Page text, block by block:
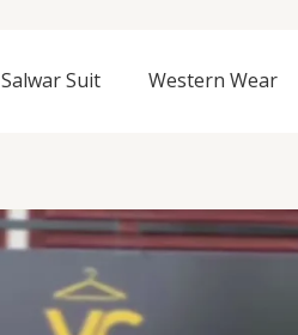
Salwar Suit Western Wear